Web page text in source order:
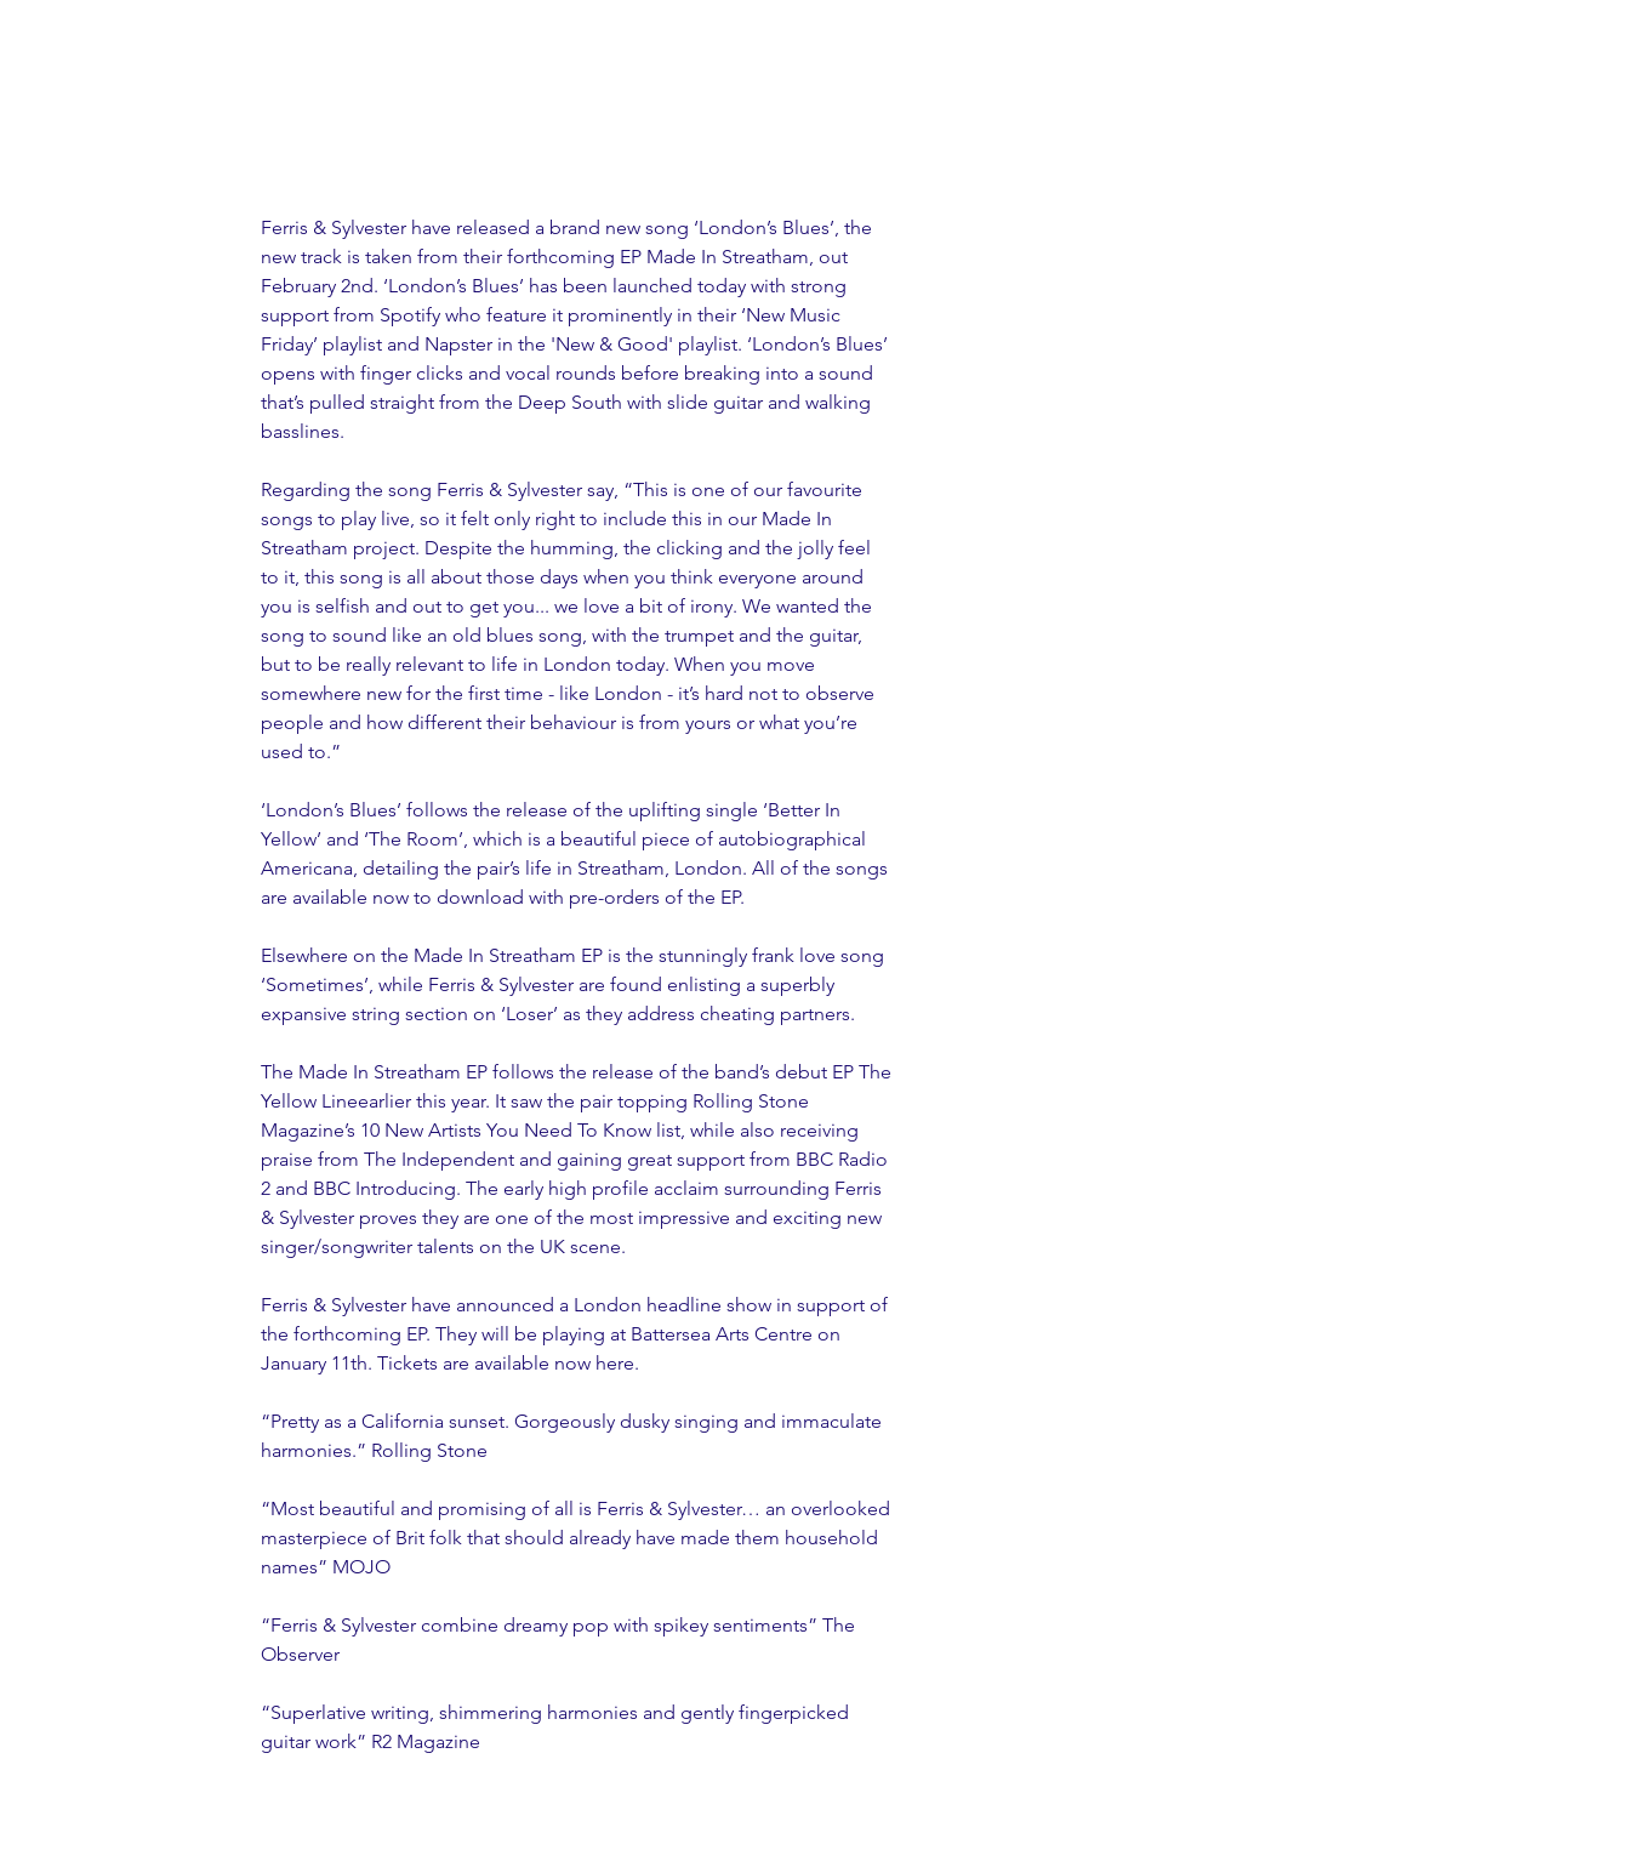
Ferris & Sylvester have released a brand new song ‘London’s Blues’, the
new track is taken from their forthcoming EP Made In Streatham, out
February 2nd. ‘London’s Blues’ has been launched today with strong
support from Spotify who feature it prominently in their ‘New Music
Friday’ playlist and Napster in the 'New & Good' playlist. ‘London’s Blues’
opens with finger clicks and vocal rounds before breaking into a sound
that’s pulled straight from the Deep South with slide guitar and walking
basslines.
Regarding the song Ferris & Sylvester say, “This is one of our favourite
songs to play live, so it felt only right to include this in our Made In
Streatham project. Despite the humming, the clicking and the jolly feel
to it, this song is all about those days when you think everyone around
you is selfish and out to get you... we love a bit of irony. We wanted the
song to sound like an old blues song, with the trumpet and the guitar,
but to be really relevant to life in London today. When you move
somewhere new for the first time - like London - it’s hard not to observe
people and how different their behaviour is from yours or what you’re
used to.”
‘London’s Blues’ follows the release of the uplifting single ‘Better In
Yellow’ and ‘The Room’, which is a beautiful piece of autobiographical
Americana, detailing the pair’s life in Streatham, London. All of the songs
are available now to download with pre-orders of the EP.
Elsewhere on the Made In Streatham EP is the stunningly frank love song
‘Sometimes’, while Ferris & Sylvester are found enlisting a superbly
expansive string section on ‘Loser’ as they address cheating partners.
The Made In Streatham EP follows the release of the band’s debut EP The
Yellow Lineearlier this year. It saw the pair topping Rolling Stone
Magazine’s 10 New Artists You Need To Know list, while also receiving
praise from The Independent and gaining great support from BBC Radio
2 and BBC Introducing. The early high profile acclaim surrounding Ferris
& Sylvester proves they are one of the most impressive and exciting new
singer/songwriter talents on the UK scene.
Ferris & Sylvester have announced a London headline show in support of
the forthcoming EP. They will be playing at Battersea Arts Centre on
January 11th. Tickets are available now here.
“Pretty as a California sunset. Gorgeously dusky singing and immaculate
harmonies.” Rolling Stone
“Most beautiful and promising of all is Ferris & Sylvester… an overlooked
masterpiece of Brit folk that should already have made them household
names” MOJO
“Ferris & Sylvester combine dreamy pop with spikey sentiments” The
Observer
“Superlative writing, shimmering harmonies and gently fingerpicked
guitar work” R2 Magazine